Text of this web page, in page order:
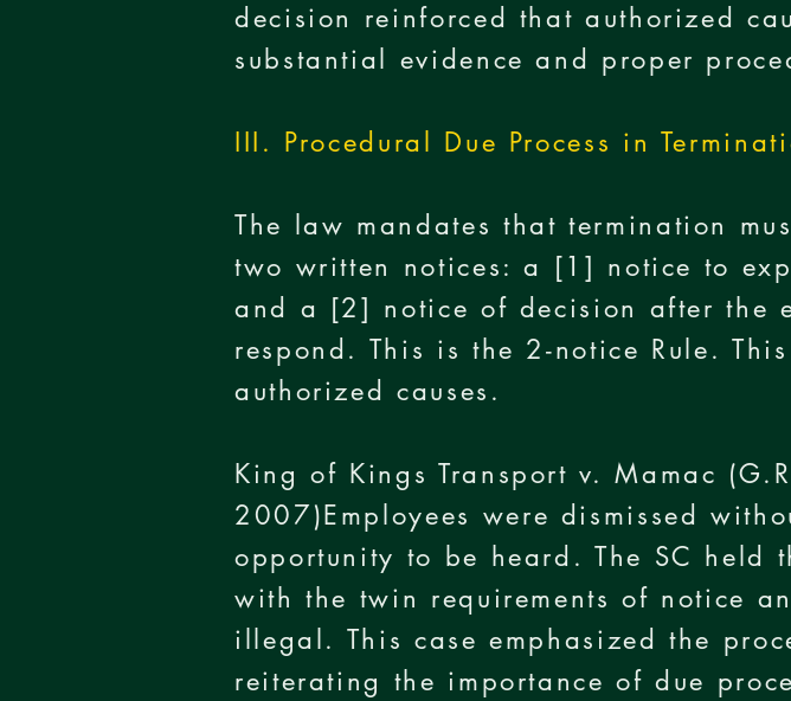
decision reinforced that authorized
substantial evidence and proper
III. Procedural Due Process in
The law mandates that termination
two written notices: a [1] notice to
and a [2] notice of decision after the
respond. This is the 2-notice Rule.
authorized causes.
King of Kings Transport v. Mamac
2007)Employees were dismissed
opportunity to be heard. The SC held
with the twin requirements of notice
illegal. This case emphasized the
reiterating the importance of due